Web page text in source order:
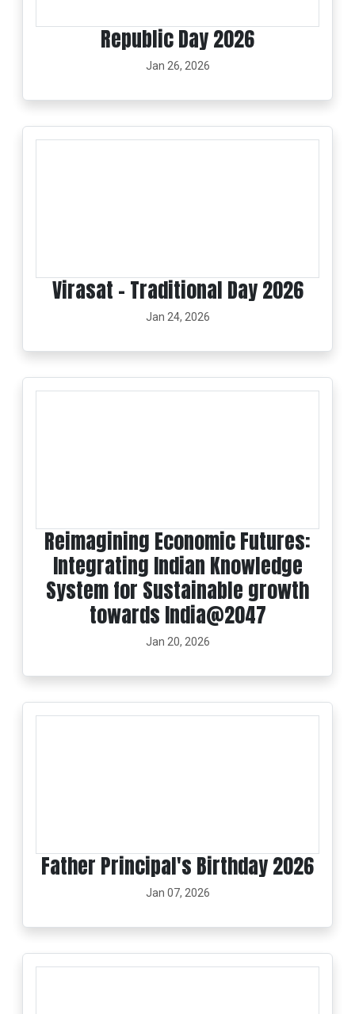
Republic Day 2026
Jan 26, 2026
Virasat - Traditional Day 2026
Jan 24, 2026
Reimagining Economic Futures:
Integrating Indian Knowledge
System for Sustainable growth
towards India@2047
Jan 20, 2026
Father Principal's Birthday 2026
Jan 07, 2026